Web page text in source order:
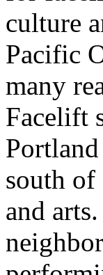
culture
Pacific
many
Facelift
south
and